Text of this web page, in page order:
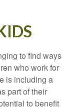
to find ways
who work for
is including a
part of their
to benefit